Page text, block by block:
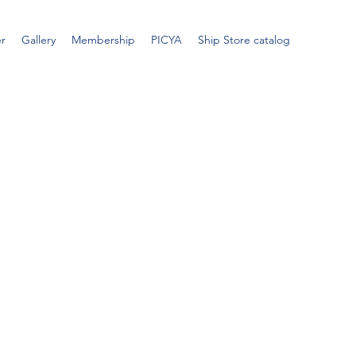
Gallery Membership PICYA Ship Store catalog